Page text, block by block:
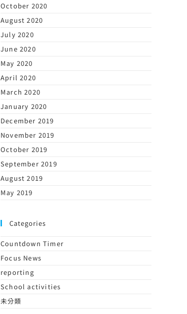
October 2020
August 2020
July 2020
June 2020
May 2020
April 2020
March 2020
January 2020
December 2019
November 2019
October 2019
September 2019
August 2019
May 2019
Categories
Countdown Timer
Focus News
reporting
School activities
未分類